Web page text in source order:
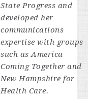
State Progress and
developed her
communications
expertise with groups
such as America
Coming Together and
New Hampshire for
Health Care.